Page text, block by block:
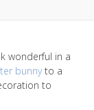
wonderful in a
bunnyto a
to